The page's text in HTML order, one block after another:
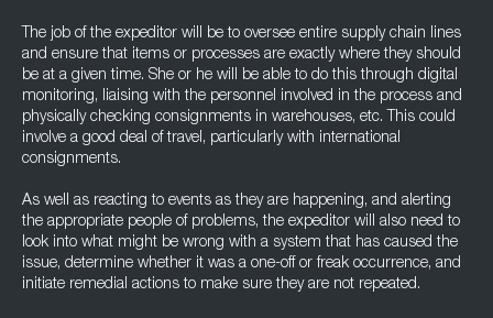
The job of the expeditor will be to oversee entire supply chain lines
and ensure that items or processes are exactly where they should
be at a given time. She or he will be able to do this through digital
monitoring, liaising with the personnel involved in the process and
physically checking consignments in warehouses, etc. This could
involve a good deal of travel, particularly with international
consignments.
As well as reacting to events as they are happening, and alerting
the appropriate people of problems, the expeditor will also need to
look into what might be wrong with a system that has caused the
issue, determine whether it was a one-off or freak occurrence, and
initiate remedial actions to make sure they are not repeated.